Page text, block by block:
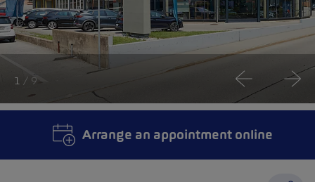
1 / 9
Arrange an appointment online